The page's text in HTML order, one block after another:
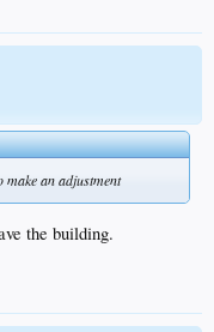
make an adjustment
the building.